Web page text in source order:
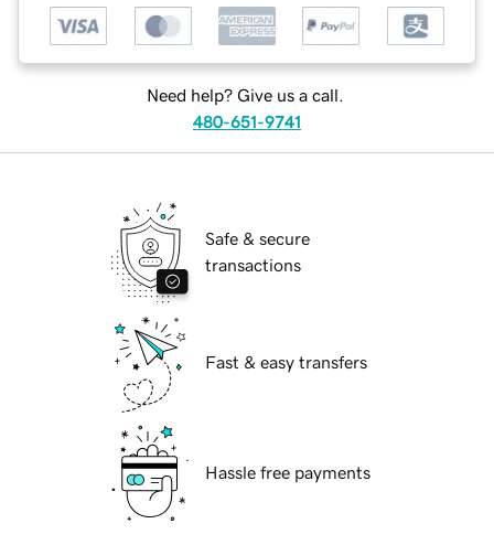
Need help? Give us a call.
480-651-9741
Safe & secure
transactions
Fast & easy transfers
Hassle free payments